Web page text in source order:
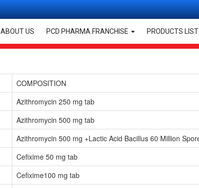
Start
ABOUT US PCD PHARMA FRANCHISE PRODUCTS LIST
Tablets &
COMPOSITION
Azithromycin 250 mg tab
Azithromycin 500 mg tab
Azithromycin 500 mg +Lactic Acid Bacillus 60 Million
Cefixime 50 mg tab
Cefixime100 mg tab